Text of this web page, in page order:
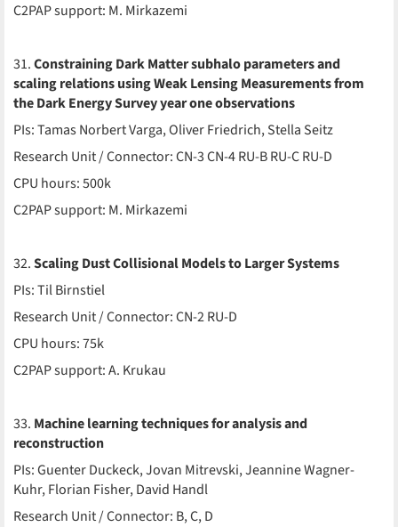
C2PAP support: M. Mirkazemi
31.Constraining Dark Matter subhalo parameters and
scaling relations using Weak Lensing Measurements from
the Dark Energy Survey year one observations
PIs: Tamas Norbert Varga, Oliver Friedrich, Stella Seitz
Research Unit / Connector: CN-3 CN-4 RU-B RU-C RU-D
CPU hours: 500k
C2PAP support: M. Mirkazemi
32.Scaling Dust Collisional Models to Larger Systems
PIs: Til Birnstiel
Research Unit / Connector: CN-2 RU-D
CPU hours: 75k
C2PAP support: A. Krukau
33. Machine learning techniques for analysis and
reconstruction
PIs: Guenter Duckeck, Jovan Mitrevski, Jeannine Wagner-
Kuhr, Florian Fisher, David Handl
Research Unit / Connector: B, C, D